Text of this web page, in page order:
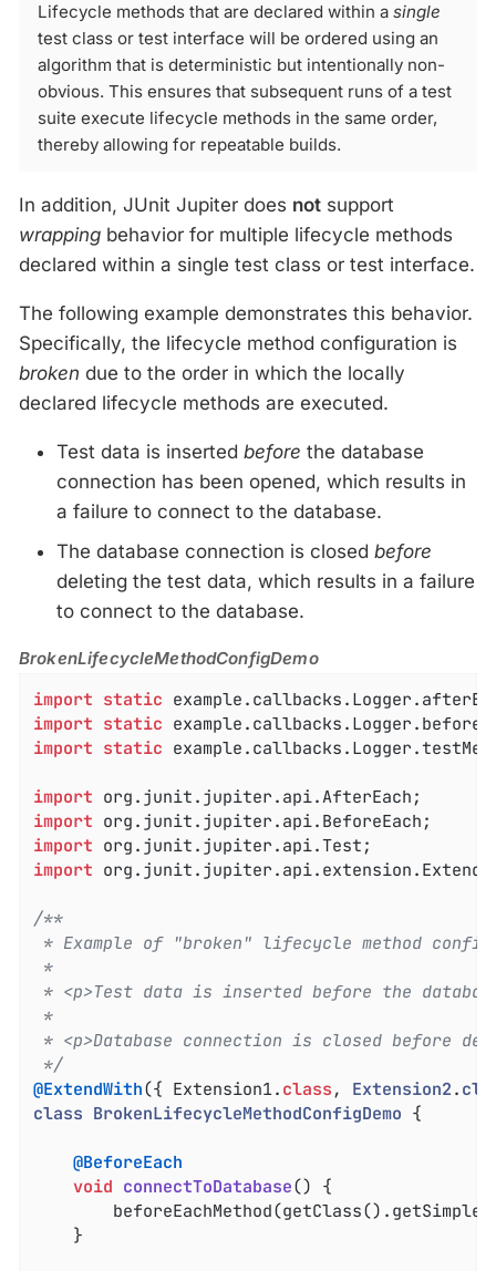
Lifecycle methods that are declared within a single
test class or test interface will be ordered using an
algorithm that is deterministic but intentionally non-
obvious. This ensures that subsequent runs of a test
suite execute lifecycle methods in the same order,
thereby allowing for repeatable builds.
In addition, JUnit Jupiter does not support
wrapping behavior for multiple lifecycle methods
declared within a single test class or test interface.
The following example demonstrates this behavior.
Specifically, the lifecycle method configuration is
broken due to the order in which the locally
declared lifecycle methods are executed.
Test data is inserted before the database
connection has been opened, which results in
a failure to connect to the database.
The database connection is closed before
deleting the test data, which results in a failure
to connect to the database.
BrokenLifecycleMethodConfigDemo
import static
import static
import static
import
import
import
import
/**
* Example of "broken" lifecycle method
*
* <p>Test data is inserted before the
*
* <p>Database connection is closed before
*/
@ExtendWith({ Extension1. class , Extension2 .
class BrokenLifecycleMethodConfigDemo {
@BeforeEach
void connectToDatabase() {